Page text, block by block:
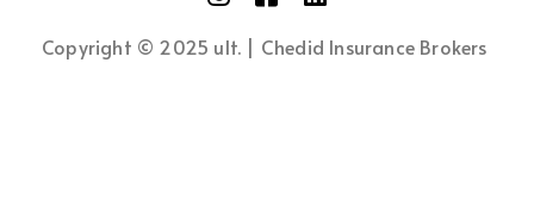
Copyright © 2025 ult. | Chedid Insurance Brokers